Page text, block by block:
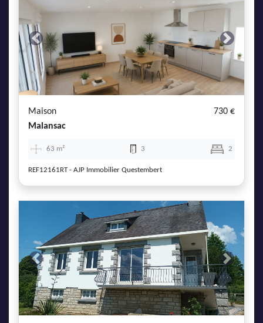
Previous Next
Maison
730 €
Malansac
63 m² 3 2
REF12161RT - AJP Immobilier Questembert
Previous Next